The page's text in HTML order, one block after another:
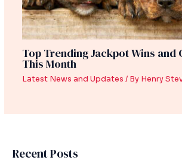
Top Trending Jackpot Wins and
This Month
Latest News and Updates / By Henry
Recent Posts